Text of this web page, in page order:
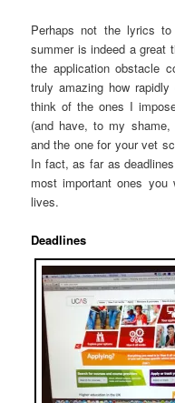
Perhaps not the lyrics
summer is indeed a great
the application obstacle
truly amazing how
think of the ones I
(and have, to my
and the one for your vet
In fact, as far as
most important ones
lives.
Deadlines